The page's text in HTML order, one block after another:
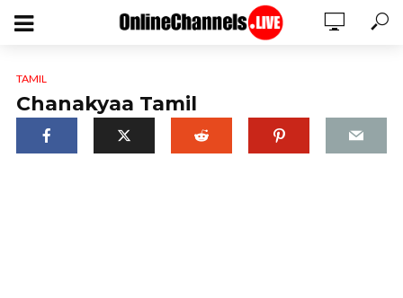
TAMIL
Chanakyaa Tamil